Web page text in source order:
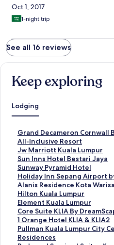
Oct 1, 2017
1-night trip
See all 16 reviews
Keep exploring
Lodging
Grand Decameron Cornwall
All-Inclusive Resort
S
t
a
n
d
a
r
d
L
i
n
k
f
Jw Marriott Kuala Lumpur
S
t
a
n
d
a
r
d
L
i
n
Sun Inns Hotel Bestari Jaya
S
t
a
n
d
a
r
d
L
i
Sunway Pyramid Hotel
S
t
a
n
d
a
r
d
L
Holiday Inn Sepang Airport
S
t
a
n
d
a
r
d
Alanis Residence Kota
S
t
a
n
d
a
r
Hilton Kuala Lumpur
S
t
a
n
d
a
Element Kuala Lumpur
S
t
a
n
d
Core Suite KLIA By
S
t
a
n
1 Orange Hotel KLIA & KLIA2
S
t
a
Pullman Kuala Lumpur City
Residences
S
t